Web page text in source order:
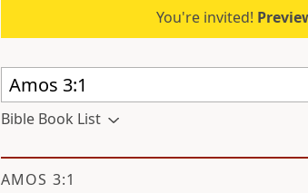
You're invited!
Bible Book List
AMOS 3:1